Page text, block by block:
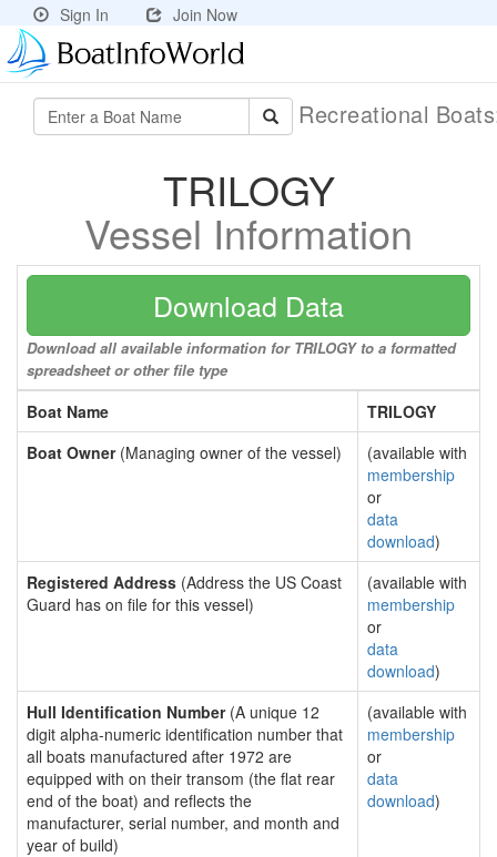
Sign In Join Now
Recreational
TRILOGY
Vessel Information
Download Data
Download all available information for TRILOGY to a formatted
spreadsheet or other file type
Boat Name
TRILOGY
Boat Owner(Managing owner of the vessel)
(available with
membership
or
data
download)
Registered Address (Address the US Coast
Guard has on file for this vessel)
(available with
membership
or
data
download)
Hull Identification Number(A unique 12
digit alpha-numeric identification number that
all boats manufactured after 1972 are
equipped with on their transom (the flat rear
end of the boat) and reflects the
manufacturer, serial number, and month and
year of build)
(available with
membership
or
data
download)